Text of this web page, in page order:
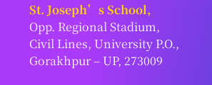
St. Joseph’s School,
Opp. Regional Stadium,
Civil Lines, University P.O.,
Gorakhpur – UP, 273009